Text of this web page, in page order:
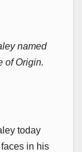
named
of Origin.
today
in his